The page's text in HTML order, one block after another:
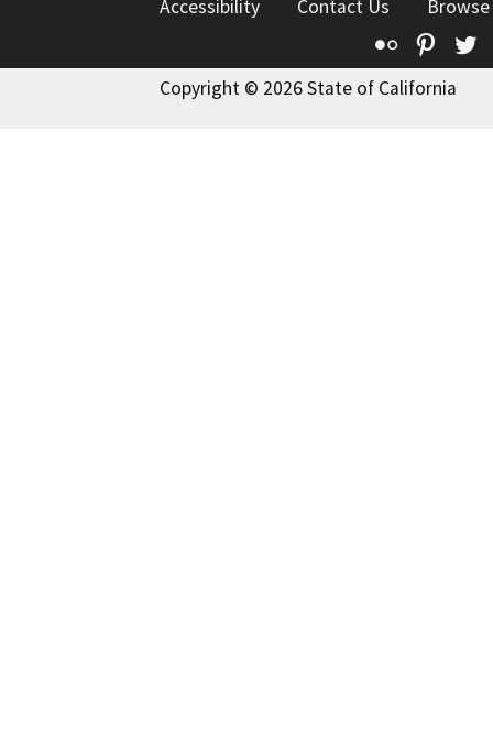
Accessibility
Contact Us
Flickr
Copyright © 2026 State of California